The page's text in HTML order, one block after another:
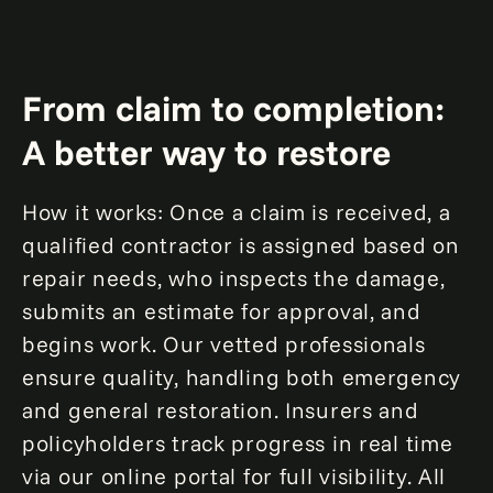
5%
10%
From claim to completion:
A better way to restore
How it works: Once a claim is received, a
qualified contractor is assigned based on
repair needs, who inspects the damage,
submits an estimate for approval, and
begins work. Our vetted professionals
ensure quality, handling both emergency
and general restoration. Insurers and
policyholders track progress in real time
via our online portal for full visibility. All